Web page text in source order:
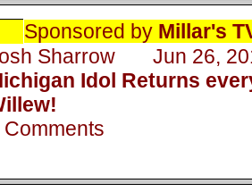
Sponsored by Millar's
Sharrow Jun 26,
Idol Returns
Comments